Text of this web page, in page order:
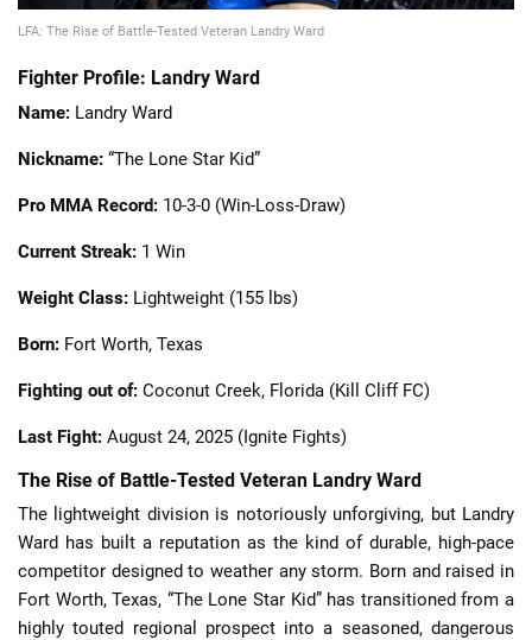
LFA: The Rise of Battle-Tested Veteran Landry Ward
Fighter Profile: Landry Ward
Name: Landry Ward
Nickname: “The Lone Star Kid”
Pro MMA Record: 10-3-0 (Win-Loss-Draw)
Current Streak: 1 Win
Weight Class: Lightweight (155 lbs)
Born: Fort Worth, Texas
Fighting out of: Coconut Creek, Florida (Kill Cliff FC)
Last Fight: August 24, 2025 (Ignite Fights)
The Rise of Battle-Tested Veteran Landry Ward
The lightweight division is notoriously unforgiving, but Landry
Ward has built a reputation as the kind of durable, high-pace
competitor designed to weather any storm. Born and raised in
Fort Worth, Texas, “The Lone Star Kid” has transitioned from a
highly touted regional prospect into a seasoned, dangerous